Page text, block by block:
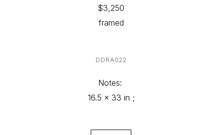
$3,250
framed
DDRA022
Notes:
16.5 x 33 in ;